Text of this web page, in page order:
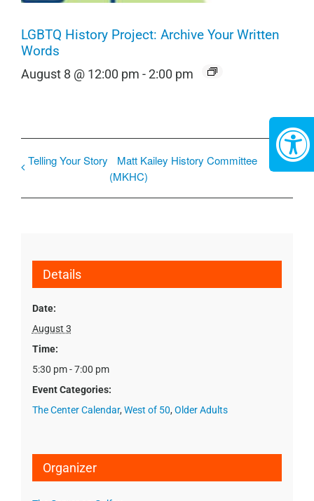
LGBTQ History Project: Archive Your Written
Words
August 8 @ 12:00 pm -2:00 pm
Telling Your Story
Matt Kailey History Committee
(MKHC)
Details
Date:
August 3
Time:
5:30 pm - 7:00 pm
Event Categories:
The Center Calendar, West of 50, Older Adults
Organizer